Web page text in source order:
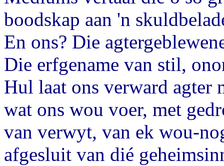
boodskap aan 'n
En ons? Die
Die erfgename van stil,
Hul laat ons verward agter
wat ons wou voer, met
van verwyt, van ek wou-
afgesluit van dié